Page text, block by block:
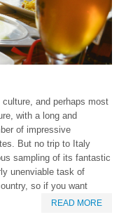
and perhaps most
with a long and
of impressive
But no trip to Italy
sampling of its fantastic
unenviable task of
so if you want
READ MORE